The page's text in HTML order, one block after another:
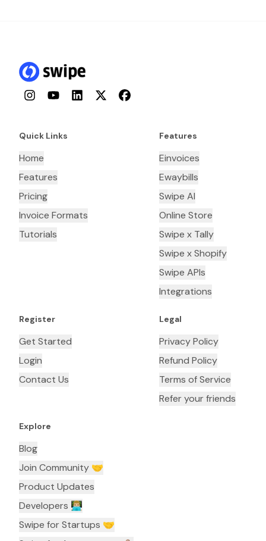
InstagramYouTubeLinkedInTwitterFacebook
Quick Links
Home
Features
Pricing
Invoice Formats
Tutorials
Features
Einvoices
Ewaybills
Swipe AI
Online Store
Swipe x Tally
Swipe x Shopify
Swipe APIs
Integrations
Register
Get Started
Login
Contact Us
Legal
Privacy Policy
Refund Policy
Terms of Service
Refer your friends
Explore
Blog
Join Community 🤝
Product Updates
Developers 👨🏼‍💻
Swipe for Startups 🤝